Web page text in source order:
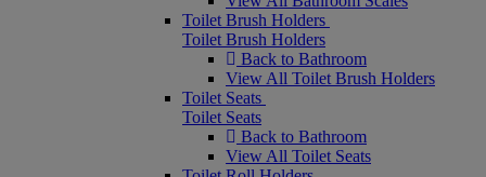
Toilet Brush Holders
Toilet Brush Holders
Back to Bathroom
View All Toilet Brush Holders
Toilet Seats
Toilet Seats
Back to Bathroom
View All Toilet Seats